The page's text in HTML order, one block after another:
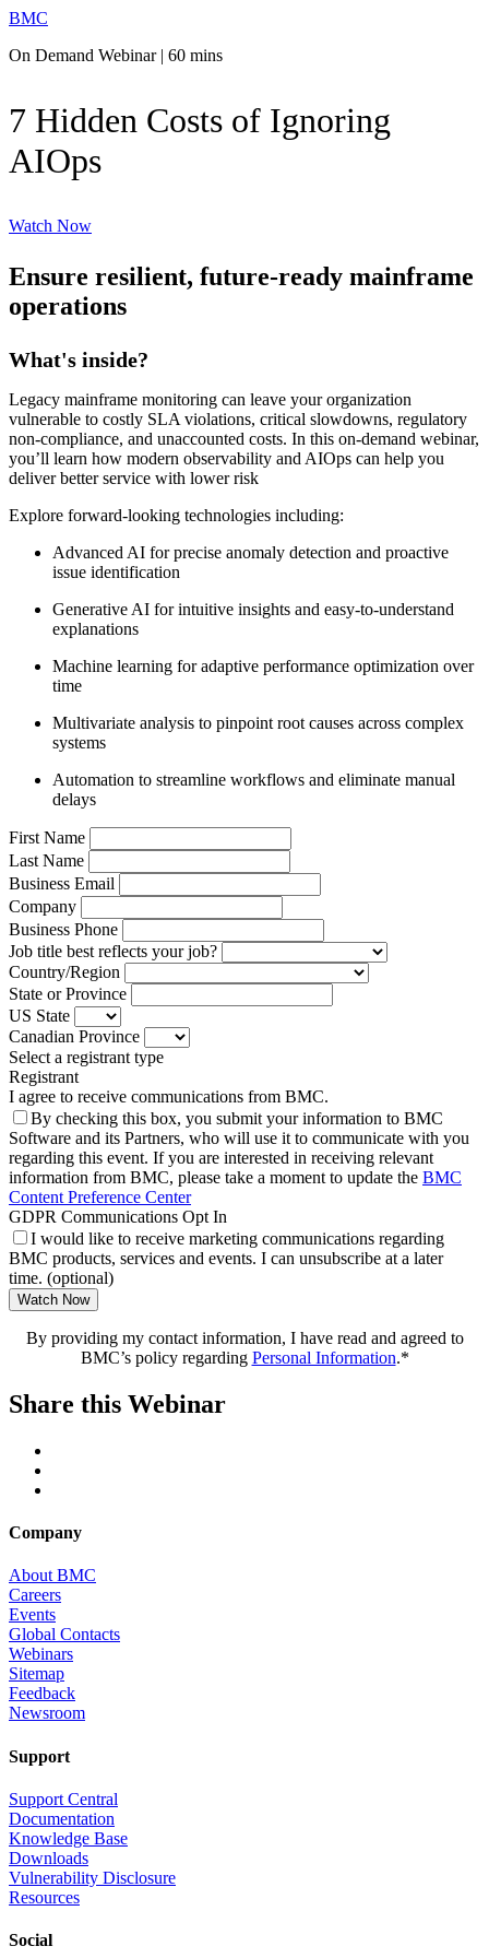
BMC
On Demand Webinar | 60 mins
7 Hidden Costs of Ignoring
AIOps
Watch Now
Ensure resilient, future-ready mainframe
operations
What's inside?
Legacy mainframe monitoring can leave your organization
vulnerable to costly SLA violations, critical slowdowns, regulatory
non-compliance, and unaccounted costs. In this on-demand webinar,
you’ll learn how modern observability and AIOps can help you
deliver better service with lower risk
Explore forward-looking technologies including:
Advanced AI for precise anomaly detection and proactive
issue identification
Generative AI for intuitive insights and easy-to-understand
explanations
Machine learning for adaptive performance optimization over
time
Multivariate analysis to pinpoint root causes across complex
systems
Automation to streamline workflows and eliminate manual
delays
First Name
Last Name
Business Email
Company
Business Phone
Job title best reflects your job?
Country/Region
State or Province
US State
Canadian Province
Select a registrant type
Registrant
I agree to receive communications from BMC.
By checking this box, you submit your information to BMC
Software and its Partners, who will use it to communicate with you
regarding this event. If you are interested in receiving relevant
information from BMC, please take a moment to update the BMC
Content Preference Center
GDPR Communications Opt In
I would like to receive marketing communications regarding
BMC products, services and events. I can unsubscribe at a later
time. (optional)
Watch Now
By providing my contact information, I have read and agreed to
BMC’s policy regarding Personal Information.*
Share this Webinar
Company
About BMC
Careers
Events
Global Contacts
Webinars
Sitemap
Feedback
Newsroom
Support
Support Central
Documentation
Knowledge Base
Downloads
Vulnerability Disclosure
Resources
Social